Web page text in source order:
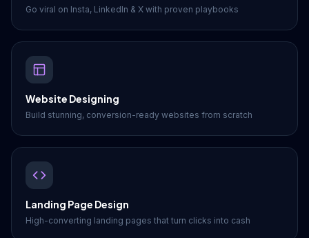
Go viral on Insta, LinkedIn & X with proven playbooks
Website Designing
Build stunning, conversion-ready websites from scratch
Landing Page Design
High-converting landing pages that turn clicks into cash